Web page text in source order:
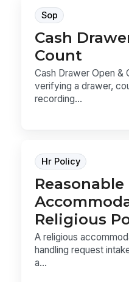
Sop
Cash
Count
Cash Drawer Open &
verifying a drawer,
recording...
Hr Policy
Reasonable
Religious
A religious
handling request
a...